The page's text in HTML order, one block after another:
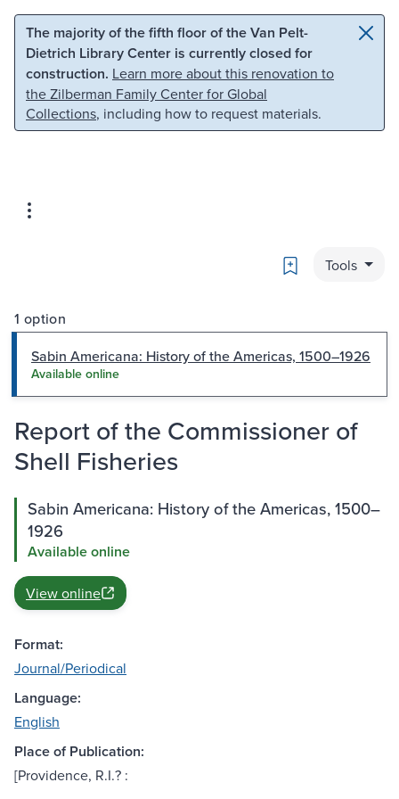
Skip to main content Skip to search
The majority of the fifth floor of the Van Pelt-
Dietrich Library Center is currently closed for
construction. Learn more about this renovation to
the Zilberman Family Center for Global
Collections, including how to request materials.
Bookmark
Tools
1 option
Sabin Americana: History of the Americas, 1500–1926
Available online
Report of the Commissioner of
Shell Fisheries
Sabin Americana: History of the Americas, 1500–
1926
Available online
View online
Format:
Journal/Periodical
Language:
English
Place of Publication:
[Providence, R.I.? :